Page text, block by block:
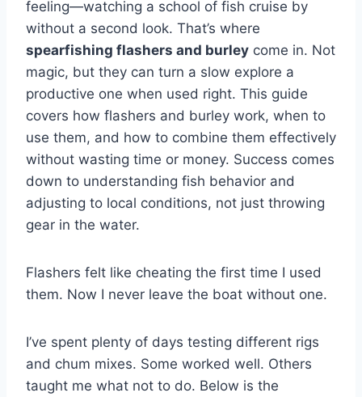
feeling—watching a school of fish cruise by
without a second look. That’s where
spearfishing flashers and burley come in. Not
magic, but they can turn a slow explore a
productive one when used right. This guide
covers how flashers and burley work, when to
use them, and how to combine them effectively
without wasting time or money. Success comes
down to understanding fish behavior and
adjusting to local conditions, not just throwing
gear in the water.
Flashers felt like cheating the first time I used
them. Now I never leave the boat without one.
I’ve spent plenty of days testing different rigs
and chum mixes. Some worked well. Others
taught me what not to do. Below is the